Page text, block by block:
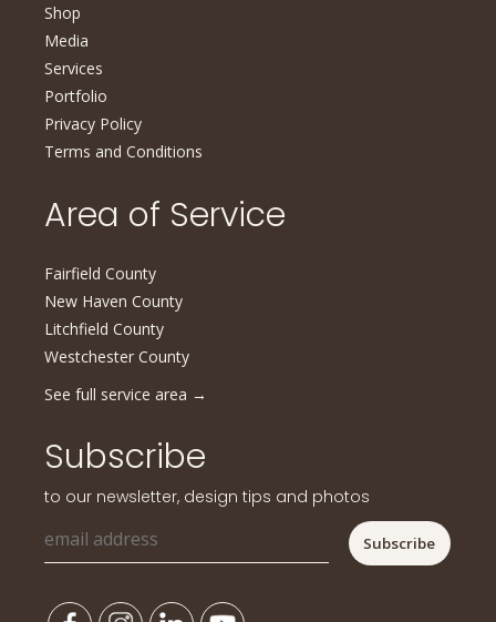
Shop
Media
Services
Portfolio
Privacy Policy
Terms and Conditions
Area of Service
Fairfield County
New Haven County
Litchfield County
Westchester County
See full service area →
Subscribe
to our newsletter, design tips and photos